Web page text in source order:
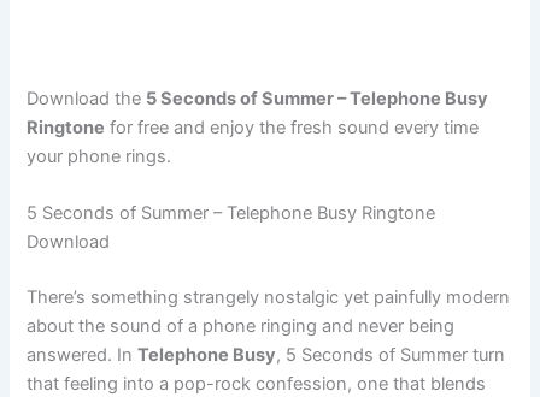
Download the 5 Seconds of Summer – Telephone Busy
Ringtone for free and enjoy the fresh sound every time
your phone rings.
5 Seconds of Summer – Telephone Busy Ringtone
Download
There’s something strangely nostalgic yet painfully modern
about the sound of a phone ringing and never being
answered. InTelephone Busy, 5 Seconds of Summer turn
that feeling into a pop-rock confession, one that blends